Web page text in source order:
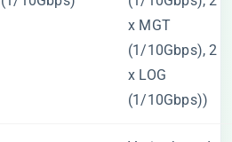
x MGT
(1/10Gbps), 2
x LOG
(1/10Gbps))